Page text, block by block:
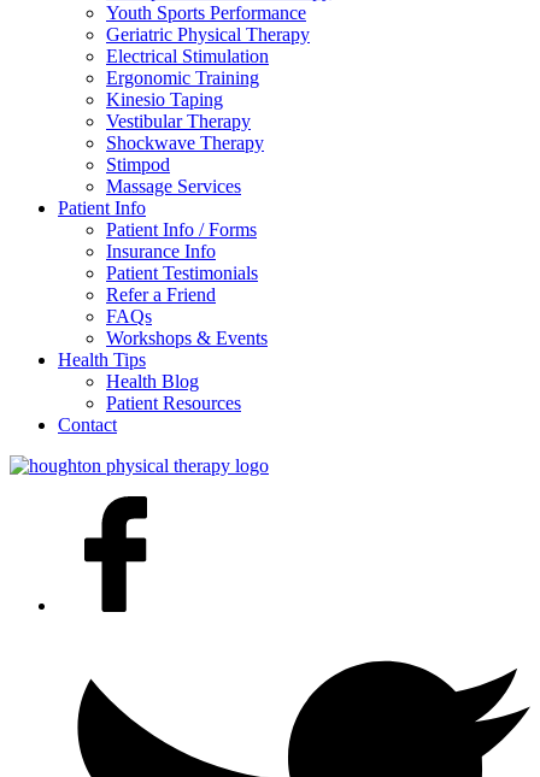
Youth Sports Performance
Geriatric Physical Therapy
Electrical Stimulation
Ergonomic Training
Kinesio Taping
Vestibular Therapy
Shockwave Therapy
Stimpod
Massage Services
Patient Info
Patient Info / Forms
Insurance Info
Patient Testimonials
Refer a Friend
FAQs
Workshops & Events
Health Tips
Health Blog
Patient Resources
Contact